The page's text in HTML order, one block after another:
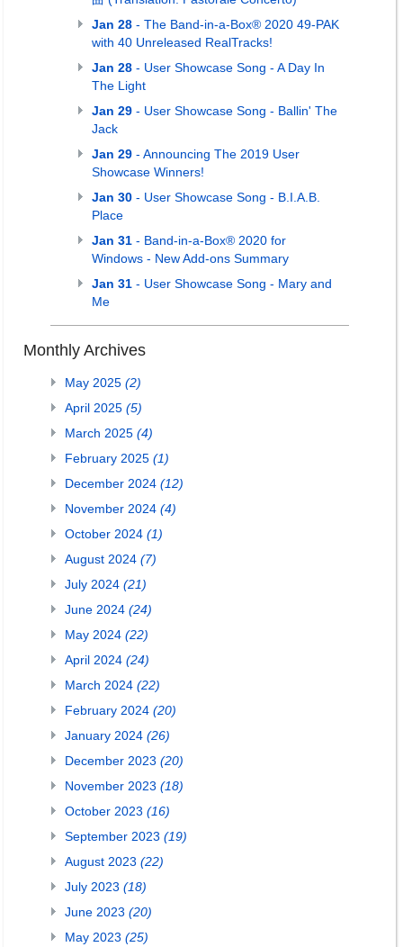
Jan 28 - The Band-in-a-Box® 2020 49-PAK
with 40 Unreleased RealTracks!
Jan 28 - User Showcase Song - A Day In
The Light
Jan 29 - User Showcase Song - Ballin' The
Jack
Jan 29 - Announcing The 2019 User
Showcase Winners!
Jan 30 - User Showcase Song - B.I.A.B.
Place
Jan 31 - Band-in-a-Box® 2020 for
Windows - New Add-ons Summary
Jan 31 - User Showcase Song - Mary and
Me
Monthly Archives
May 2025 (2)
April 2025 (5)
March 2025 (4)
February 2025 (1)
December 2024 (12)
November 2024 (4)
October 2024 (1)
August 2024 (7)
July 2024 (21)
June 2024 (24)
May 2024 (22)
April 2024 (24)
March 2024 (22)
February 2024 (20)
January 2024 (26)
December 2023 (20)
November 2023 (18)
October 2023 (16)
September 2023 (19)
August 2023 (22)
July 2023 (18)
June 2023 (20)
May 2023 (25)